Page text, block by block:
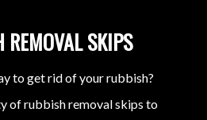
REMOVAL SKIPS
to get rid of your rubbish?
of rubbish removal skips to